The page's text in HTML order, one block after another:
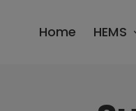
Home HEMS